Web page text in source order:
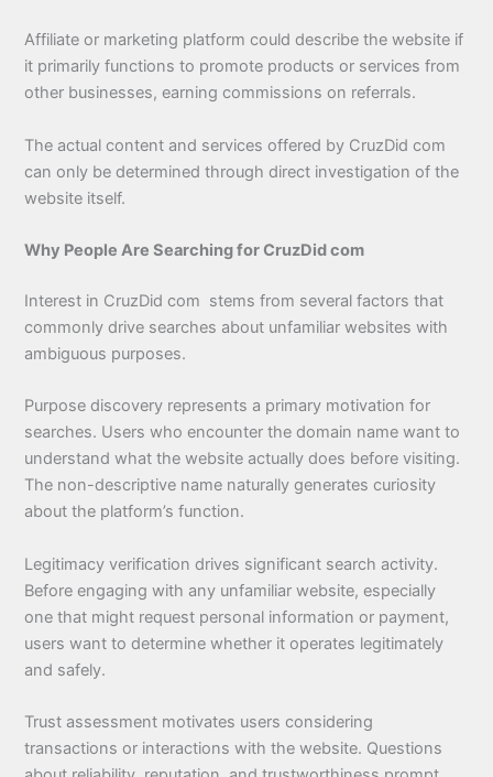
Affiliate or marketing platform could describe the website if
it primarily functions to promote products or services from
other businesses, earning commissions on referrals.
The actual content and services offered by CruzDid com
can only be determined through direct investigation of the
website itself.
Why People Are Searching for CruzDid com
Interest in CruzDid com stems from several factors that
commonly drive searches about unfamiliar websites with
ambiguous purposes.
Purpose discovery represents a primary motivation for
searches. Users who encounter the domain name want to
understand what the website actually does before visiting.
The non-descriptive name naturally generates curiosity
about the platform’s function.
Legitimacy verification drives significant search activity.
Before engaging with any unfamiliar website, especially
one that might request personal information or payment,
users want to determine whether it operates legitimately
and safely.
Trust assessment motivates users considering
transactions or interactions with the website. Questions